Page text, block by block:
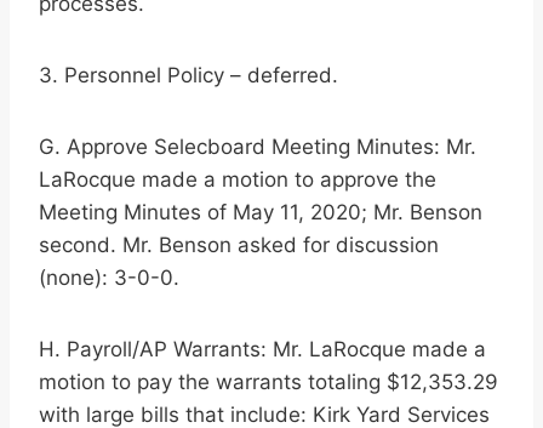
3. Personnel Policy – deferred.
G. Approve Selecboard Meeting Minutes: Mr.
LaRocque made a motion to approve the
Meeting Minutes of May 11, 2020; Mr. Benson
second. Mr. Benson asked for discussion
(none): 3-0-0.
H. Payroll/AP Warrants: Mr. LaRocque made a
motion to pay the warrants totaling $12,353.29
with large bills that include: Kirk Yard Services